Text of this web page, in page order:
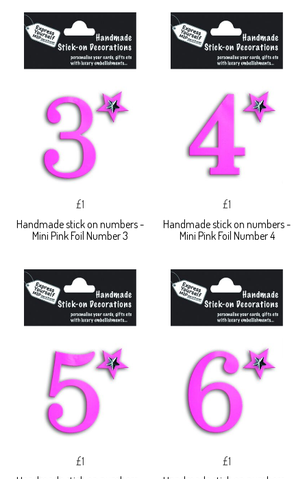
£1
Handmade stick on numbers -
Mini Pink Foil Number 3
£1
Handmade stick on numbers -
Mini Pink Foil Number 4
£1
£1